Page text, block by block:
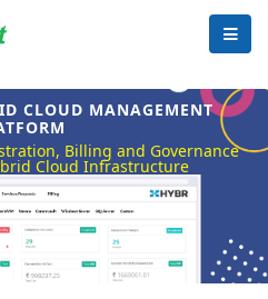
CLOUD MANAGEMENT
Billing and Governance
Cloud Infrastructure